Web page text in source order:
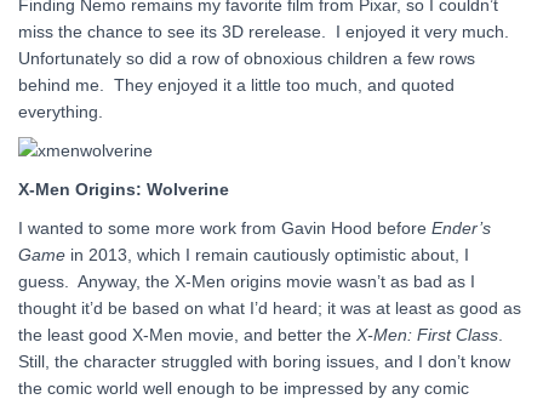
Finding Nemo remains my favorite film from Pixar, so I couldn’t
miss the chance to see its 3D rerelease. I enjoyed it very much.
Unfortunately so did a row of obnoxious children a few rows
behind me. They enjoyed it a little too much, and quoted
everything.
X-Men Origins: Wolverine
I wanted to some more work from Gavin Hood before Ender’s
Game in 2013, which I remain cautiously optimistic about, I
guess. Anyway, the X-Men origins movie wasn’t as bad as I
thought it’d be based on what I’d heard; it was at least as good as
the least good X-Men movie, and better the X-Men: First Class
Still, the character struggled with boring issues, and I don’t know
the comic world well enough to be impressed by any comic